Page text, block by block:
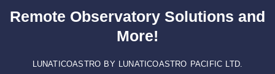
Remote Observatory Solutions and
More!
LUNATICOASTRO BY LUNATICOASTRO PACIFIC LTD.